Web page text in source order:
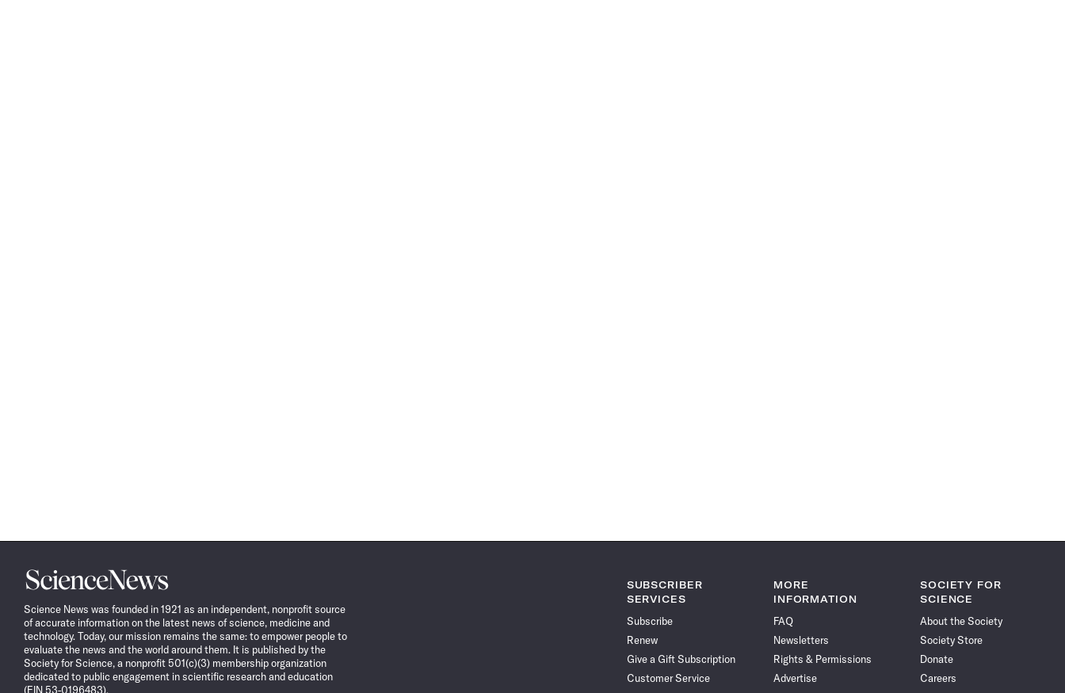
Science
News
Science News was founded in 1921 as an independent, nonprofit source
of accurate information on the latest news of science, medicine and
technology. Today, our mission remains the same: to empower people to
evaluate the news and the world around them. It is published by the
Society for Science, a nonprofit 501(c)(3) membership organization
dedicated to public engagement in scientific research and education
(EIN 53-0196483).
SUBSCRIBER
SERVICES
Subscribe
Renew
Give a Gift Subscription
Customer Service
MORE
INFORMATION
FAQ
Newsletters
Rights & Permissions
Advertise
SOCIETY FOR
SCIENCE
About the Society
Society Store
Donate
Careers